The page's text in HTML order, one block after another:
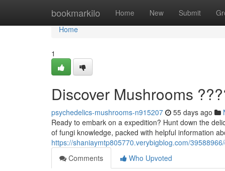
bookmarkilo Home New Submit
Home
Home
1
Discover Mushrooms
psychedelics-mushrooms-n915207 55 days ago
Ready to embark on a expedition? Hunt down the
of fungi knowledge, packed with helpful information
https://shaniaymtp805770.verybigblog.com/
Comments
Who Upvoted